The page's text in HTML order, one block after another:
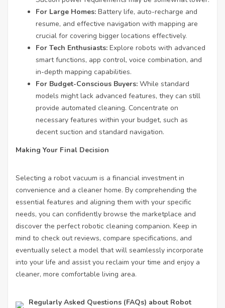
For Large Homes: Battery life, auto-recharge and
resume, and effective navigation with mapping are
crucial for covering bigger locations effectively.
For Tech Enthusiasts: Explore robots with advanced
smart functions, app control, voice combination, and
in-depth mapping capabilities.
For Budget-Conscious Buyers: While standard
models might lack advanced features, they can still
provide automated cleaning. Concentrate on
necessary features within your budget, such as
decent suction and standard navigation.
Making Your Final Decision
Selecting a robot vacuum is a financial investment in
convenience and a cleaner home. By comprehending the
essential features and aligning them with your specific
needs, you can confidently browse the marketplace and
discover the perfect robotic cleaning companion. Keep in
mind to check out reviews, compare specifications, and
eventually select a model that will seamlessly incorporate
into your life and assist you reclaim your time and enjoy a
cleaner, more comfortable living area.
Regularly Asked Questions (FAQs) about Robot